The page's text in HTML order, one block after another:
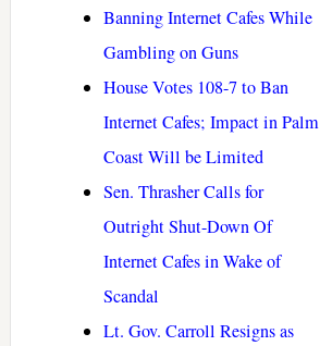
Banning Internet Cafes While
Gambling on Guns
House Votes 108-7 to Ban
Internet Cafes; Impact in Palm
Coast Will be Limited
Sen. Thrasher Calls for
Outright Shut-Down Of
Internet Cafes in Wake of
Scandal
Lt. Gov. Carroll Resigns as